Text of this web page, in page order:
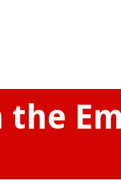
the